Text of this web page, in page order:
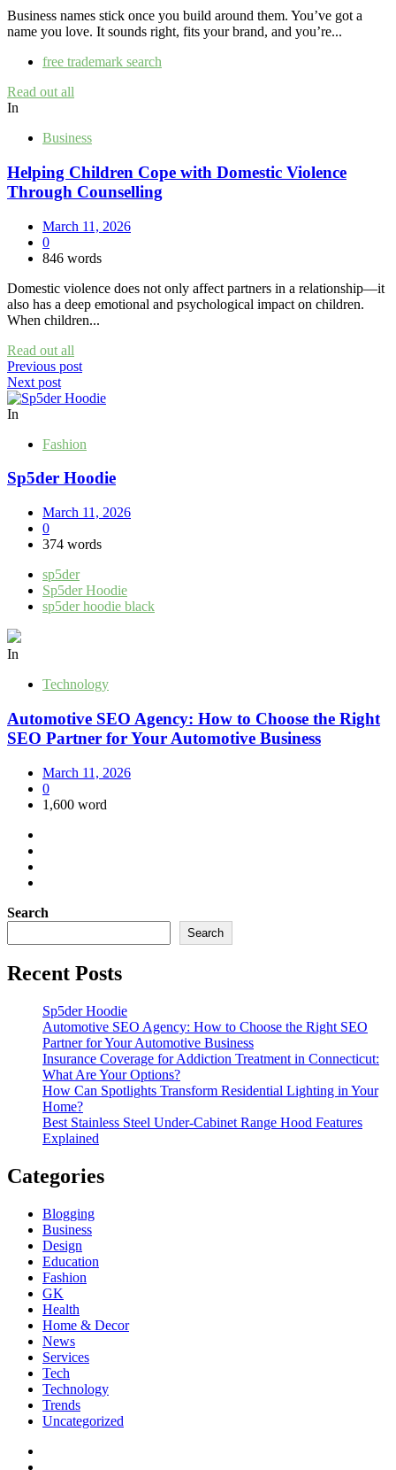
Business names stick once you build around them. You’ve got a
name you love. It sounds right, fits your brand, and you’re...
free trademark search
Read out all
In
Business
Helping Children Cope with Domestic Violence
Through Counselling
March 11, 2026
0
846 words
Domestic violence does not only affect partners in a relationship—it
also has a deep emotional and psychological impact on children.
When children...
Read out all
Post
navigation
Previous post
Next post
In
Fashion
Sp5der Hoodie
March 11, 2026
0
374 words
sp5der
Sp5der Hoodie
sp5der hoodie black
In
Technology
Automotive SEO Agency: How to Choose the Right
SEO Partner for Your Automotive Business
March 11, 2026
0
1,600 word
Search
Search
Recent Posts
Sp5der Hoodie
Automotive SEO Agency: How to Choose the Right SEO
Partner for Your Automotive Business
Insurance Coverage for Addiction Treatment in Connecticut:
What Are Your Options?
How Can Spotlights Transform Residential Lighting in Your
Home?
Best Stainless Steel Under‑Cabinet Range Hood Features
Explained
Categories
Blogging
Business
Design
Education
Fashion
GK
Health
Home & Decor
News
Services
Tech
Technology
Trends
Uncategorized